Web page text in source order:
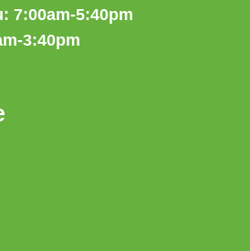
7:00am-5:40pm
3:40pm